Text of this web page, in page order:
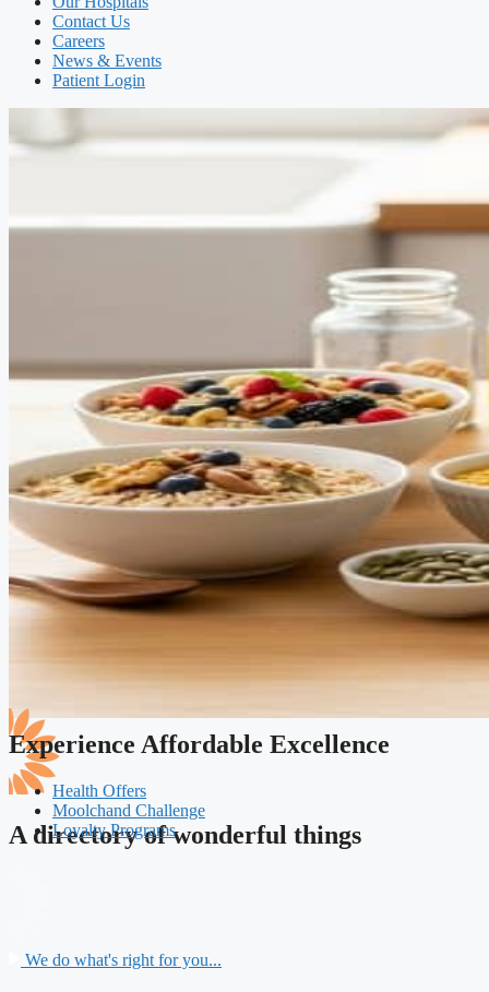
Contact Us
Careers
News & Events
Patient Login
A directory of wonderful things
Experience Affordable Excellence
Health Offers
Moolchand Challenge
Loyalty Programs
We do what's right for you...